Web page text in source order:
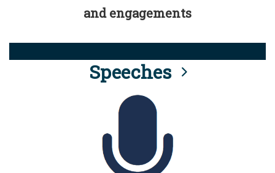
and engagements
Speeches